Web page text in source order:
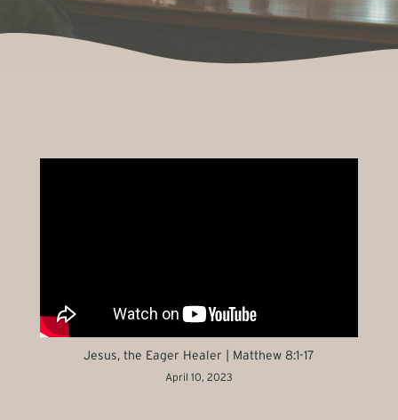
Jesus, the Eager Healer | Matthew 8:1-17
April 10, 2023